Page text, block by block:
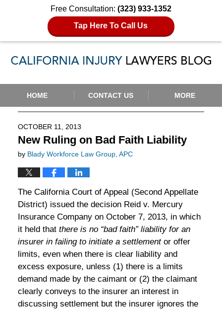
Free Consultation: (323) 933-1352
Tap Here To Call Us
HOME CONTACT US MORE
OCTOBER 11, 2013
New Ruling on Bad Faith Liability
by Blady Workforce Law Group, APC
The California Court of Appeal (Second Appellate
District) issued the decision Reid v. Mercury
Insurance Company on October 7, 2013, in which
it held that there is no “bad faith” liability for an
insurer in failing to initiate a settlementor offer
limits, even when there is clear liability and
excess exposure, unless (1) there is a limits
demand made by the caimant or (2) the claimant
clearly conveys to the insurer an interest in
discussing settlement but the insurer ignores the